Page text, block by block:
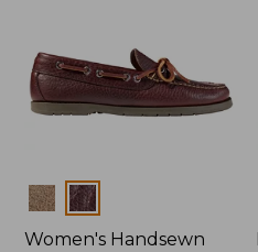
Colors
Women's Handsewn